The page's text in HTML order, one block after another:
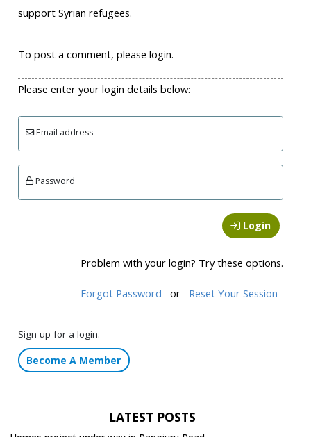
support Syrian refugees.
To post a comment, please login.
Please enter your login details below:
Email address
Password
Login
Problem with your login? Try these options.
Forgot Password or Reset Your Session
Sign up for a login.
Become A Member
LATEST POSTS